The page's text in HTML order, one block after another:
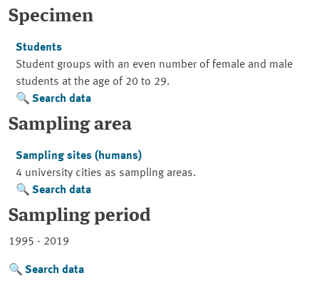
Specimen
Students
Student groups with an even number of female and male
students at the age of 20 to 29.
Search data
Sampling area
Sampling sites (humans)
4 university cities as sampling areas.
Search data
Sampling period
1995 - 2019
Search data